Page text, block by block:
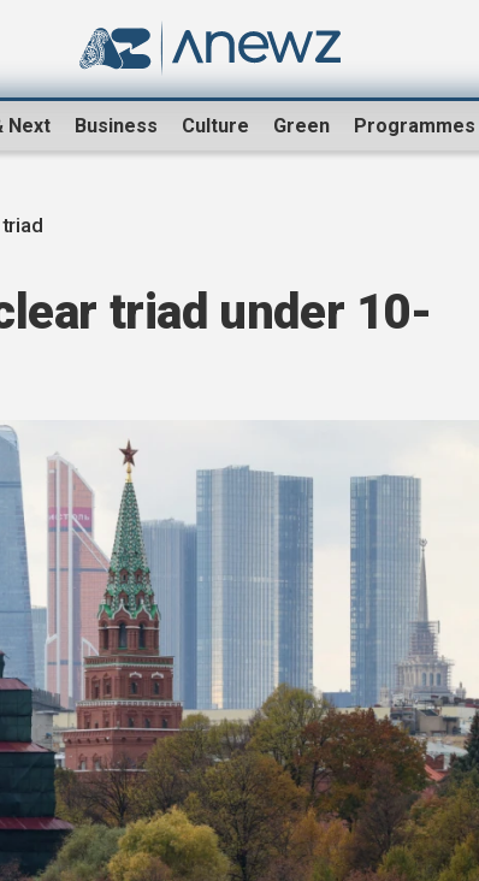
Next Business Culture Green Programmes
triad
triad under 10-